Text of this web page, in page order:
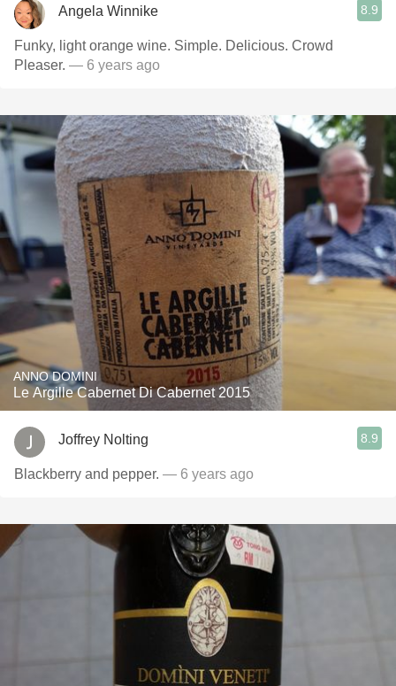
Angela Winnike 8.9
Funky, light orange wine. Simple. Delicious. Crowd
Pleaser. — 6 years ago
ANNO DOMINI
Le Argille Cabernet Di Cabernet 2015
Joffrey Nolting 8.9
Blackberry and pepper. — 6 years ago